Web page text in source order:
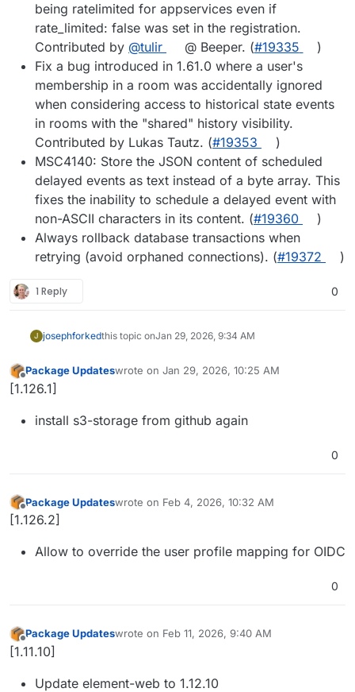
being ratelimited for appservices even if
rate_limited: false was set in the registration.
Contributed by @tulir @ Beeper. (#19335
)
Fix a bug introduced in 1.61.0 where a user's
membership in a room was accidentally ignored
when considering access to historical state events
in rooms with the "shared" history visibility.
Contributed by Lukas Tautz. (#19353
)
MSC4140: Store the JSON content of scheduled
delayed events as text instead of a byte array. This
fixes the inability to schedule a delayed event with
non-ASCII characters in its content. (#19360
)
Always rollback database transactions when
retrying (avoid orphaned connections). (#19372 )
1 Reply 0
J josephforkedthis topic onJan 29, 2026, 9:34 AM
Offline
Package Updateswrote on Jan 29, 2026, 10:25 AM
last edited by
[1.126.1]
install s3-storage from github again
0
Offline
Package Updateswrote on Feb 4, 2026, 10:32 AM
last edited by
[1.126.2]
Allow to override the user profile mapping for OIDC
0
Offline
Package Updateswrote on Feb 11, 2026, 9:40 AM
last edited by
[1.11.10]
Update element-web to 1.12.10